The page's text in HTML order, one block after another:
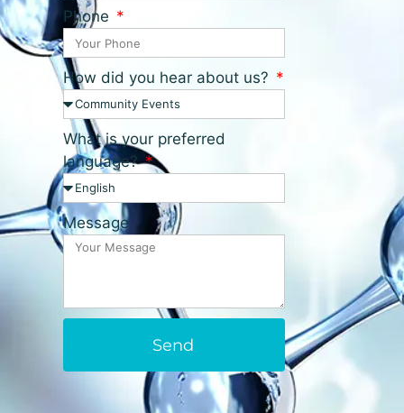
Phone
How did you hear about us?
What is your preferred
language?
Message
Send